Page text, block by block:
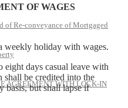
of Re-conveyance of Mortgaged
AGREEMENT WITH LOCK-IN
OF WAGES
weekly holiday with wages.
days casual leave with
shall be credited into the
basis, but shall lapse if